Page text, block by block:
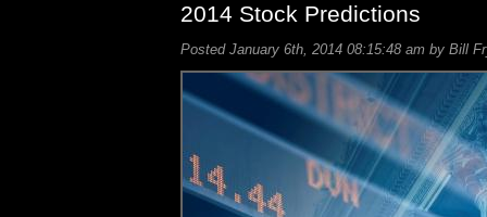
2014 Stock Predictions
Posted January 6th, 2014 08:15:48 am by Bill